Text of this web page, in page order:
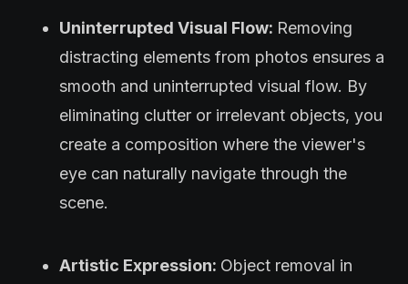
Uninterrupted Visual Flow: Removing
distracting elements from photos ensures a
smooth and uninterrupted visual flow. By
eliminating clutter or irrelevant objects, you
create a composition where the viewer's
eye can naturally navigate through the
scene.
Artistic Expression: Object removal in